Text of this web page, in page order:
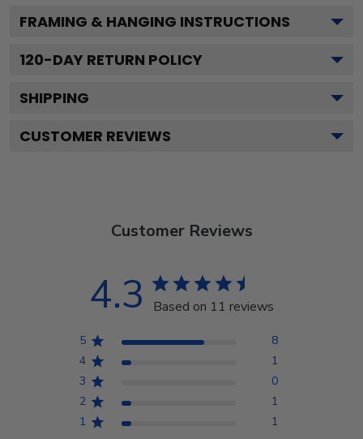
FRAMING & HANGING INSTRUCTIONS
120-DAY RETURN POLICY
SHIPPING
CUSTOMER REVIEWS
Customer Reviews
4.3 Based on 11 reviews
5
8
4
1
3
0
2
1
1
1